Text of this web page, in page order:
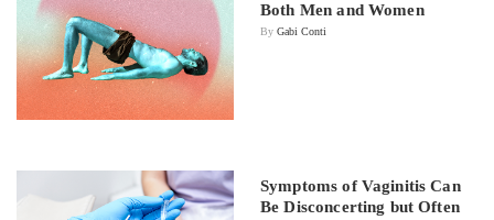
Both Men and Women
By Gabi Conti
Symptoms of Vaginitis Can
Be Disconcerting but Often